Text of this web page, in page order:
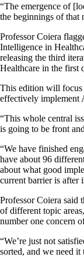
“The emergence of
the beginnings of that
Professor Coiera
Intelligence in
releasing the third
Healthcare in the first
This edition will focus
effectively implement
“This whole central
is going to be front
“We have finished
have about 96
about what good
current barrier is after
Professor Coiera said
of different topic
number one concern
“We’re just not
sorted, and we need it